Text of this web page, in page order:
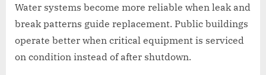
Water systems become more reliable when leak and
break patterns guide replacement. Public buildings
operate better when critical equipment is serviced
on condition instead of after shutdown.